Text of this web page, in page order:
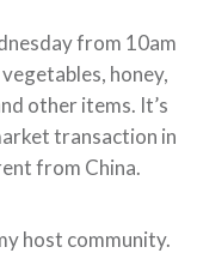
from 10am
honey,
other items. It’s
transaction in
from China.
host community.